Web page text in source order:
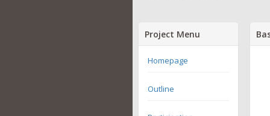
Project Menu
Homepage
Outline